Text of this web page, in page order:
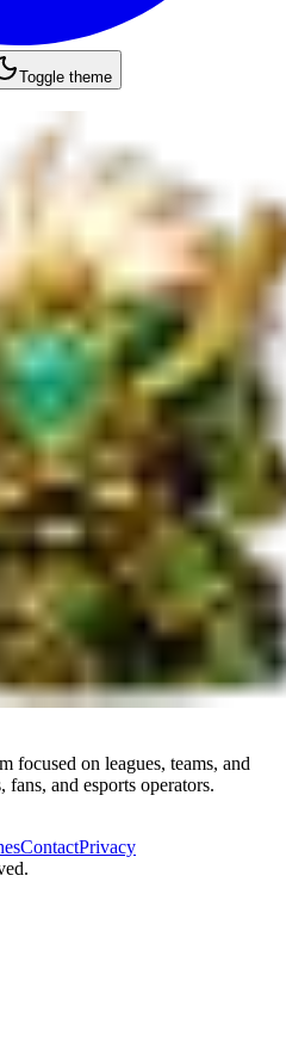
Toggle theme
focused on leagues, teams, and
and esports operators.
ContactPrivacy